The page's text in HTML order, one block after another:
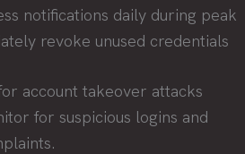
notifications daily during peak
revoke unused credentials
account takeover attacks
for suspicious logins and